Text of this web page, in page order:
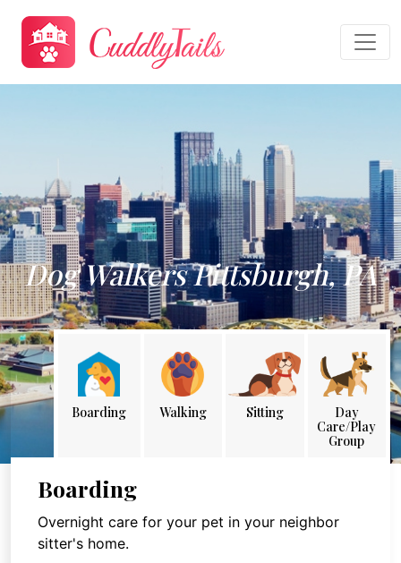
Dog Walkers Pittsburgh, PA
Boarding Walking Sitting
Day
Care/Play
Group
Boarding
Overnight care for your pet in your neighbor
sitter's home.